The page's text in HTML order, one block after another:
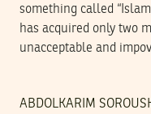
something called
has acquired only two
unacceptable and
ABDOLKARIM